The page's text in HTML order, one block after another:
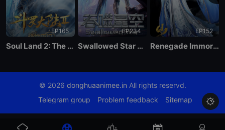
EP86
EP85
EP82
EP165
Soul Land 2: The Peerless Tang Clan
EP234
Swallowed Star Season 4
EP152
Renegade Immortal

© 2026 donghuaanimee.in All rights reservd.
Telegram group
Problem feedback Sitemap